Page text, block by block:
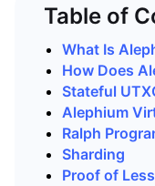
Table of
What Is
How Does
Stateful
Alephium
Ralph
Sharding
Proof of